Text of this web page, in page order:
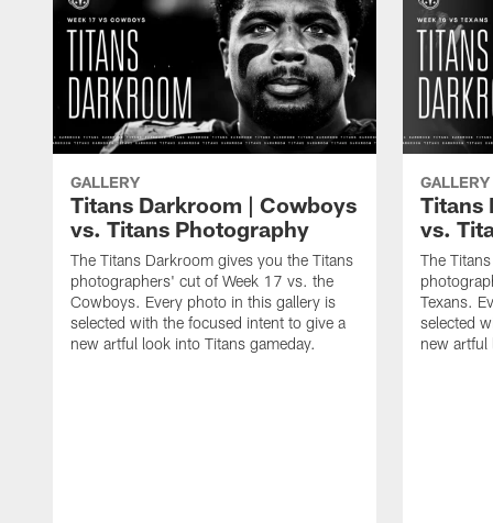
GALLERY
Titans Darkroom | Cowboys
vs. Titans Photography
The Titans Darkroom gives you the Titans
photographers' cut of Week 17 vs. the
Cowboys. Every photo in this gallery is
selected with the focused intent to give a
new artful look into Titans gameday.
GALLERY
Titans
vs.
The
Texans.
selected
new artful